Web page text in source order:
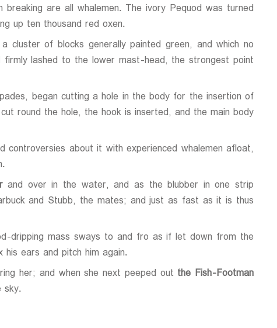
are all whalemen. The ivory Pequod was turned
up ten thousand red oxen.
cluster of blocks generally painted green, and which no
lashed to the lower mast-head, the strongest point
began cutting a hole in the body for the insertion of
round the hole, the hook is inserted, and the main body
about it with experienced whalemen afloat,
and over in the water, and as the blubber in one strip
and Stubb, the mates; and just as fast as it is thus
dripping mass sways to and fro as if let down from the
ears and pitch him again.
her; and when she next peeped out the Fish-Footman
sky.